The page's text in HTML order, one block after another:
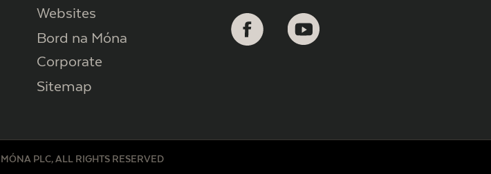
Websites
Bord na Móna
Corporate
Sitemap
PLC, ALL RIGHTS RESERVED